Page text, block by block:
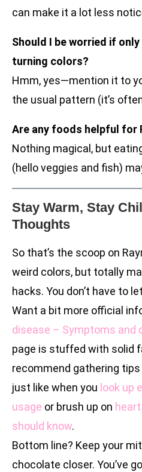
can make it a lot less
Should I be worried if
turning colors?
Hmm, yes—mention it to
the usual pattern (it’s
Are any foods helpful for
Nothing magical, but
(hello veggies and fish)
Stay Warm, Stay
Thoughts
So that’s the scoop on
weird colors, but totally
hacks. You don’t have to
Want a bit more official
disease – Symptoms and
page is stuffed with solid
recommend gathering
just like when you look up
usage or brush up on
should know.
Bottom line? Keep your
chocolate closer. You’ve